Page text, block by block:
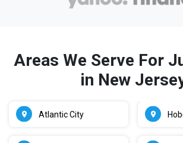
Areas We Serve For
in New
Atlantic City